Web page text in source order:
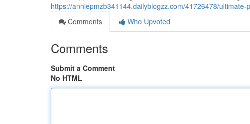
https://anniepmzb341144.dailyblogzz.com/41726478/ultimate-
Comments
Who Upvoted
Comments
Submit a Comment
No HTML